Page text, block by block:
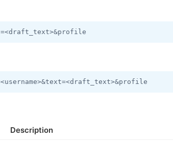
Description